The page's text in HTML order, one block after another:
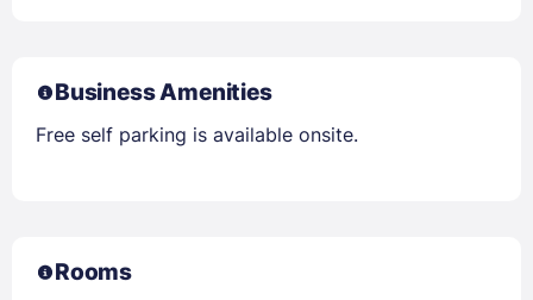
Business Amenities
Free self parking is available onsite.
Rooms